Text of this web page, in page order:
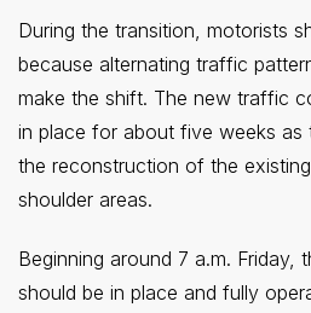
During the transition, motorists
because alternating traffic
make the shift. The new traffic
in place for about five weeks as
the reconstruction of the
shoulder areas.
Beginning around 7 a.m. Friday,
should be in place and fully